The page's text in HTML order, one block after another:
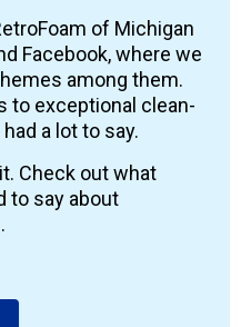
of Michigan
Facebook, where we
among them.
to exceptional clean-
a lot to say.
Check out what
to say about